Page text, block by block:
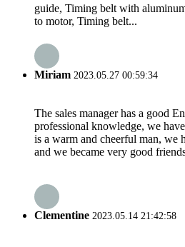
guide, Timing belt with
to motor, Timing belt...
Miriam 2023.05.27 00:59:34
The sales manager has a good
professional knowledge, we
is a warm and cheerful man, we
and we became very good
Clementine 2023.05.14 21:42:58